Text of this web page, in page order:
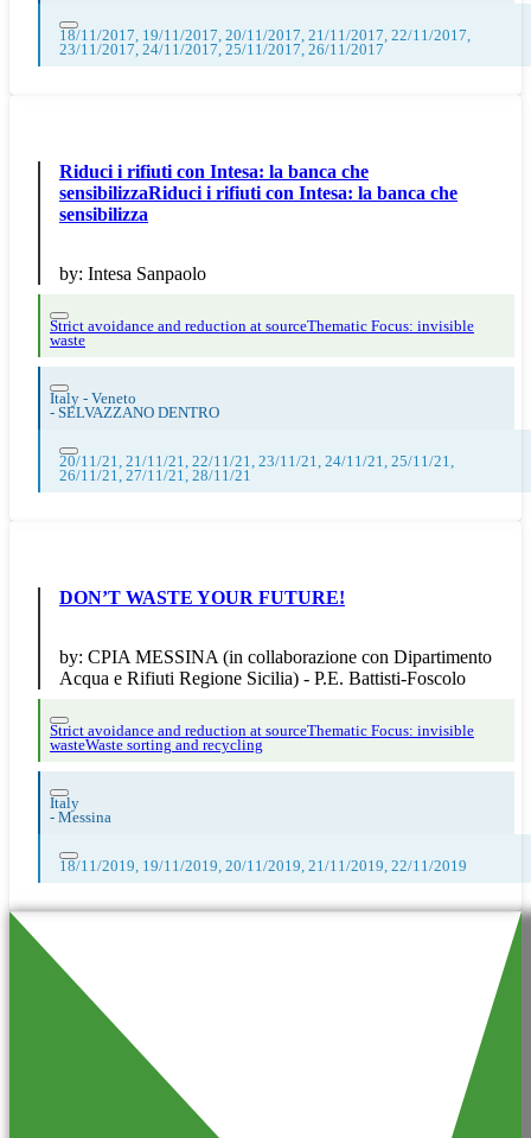
18/11/2017, 19/11/2017, 20/11/2017, 21/11/2017, 22/11/2017,
23/11/2017, 24/11/2017, 25/11/2017, 26/11/2017
Riduci i rifiuti con Intesa: la banca che
sensibilizzaRiduci i rifiuti con Intesa: la banca che
sensibilizza
by: Intesa Sanpaolo
Strict avoidance and reduction at sourceThematic Focus: invisible
waste
Italy - Veneto
- SELVAZZANO DENTRO
20/11/21, 21/11/21, 22/11/21, 23/11/21, 24/11/21, 25/11/21,
26/11/21, 27/11/21, 28/11/21
DON’T WASTE YOUR FUTURE!
by: CPIA MESSINA (in collaborazione con Dipartimento
Acqua e Rifiuti Regione Sicilia) - P.E. Battisti-Foscolo
Strict avoidance and reduction at sourceThematic Focus: invisible
wasteWaste sorting and recycling
Italy
- Messina
18/11/2019, 19/11/2019, 20/11/2019, 21/11/2019, 22/11/2019